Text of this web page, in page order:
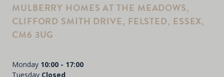
MULBERRY HOMES AT THE MEADOWS,
CLIFFORD SMITH DRIVE, FELSTED, ESSEX,
CM6 3UG
Monday 10:00 - 17:00
Tuesday Closed